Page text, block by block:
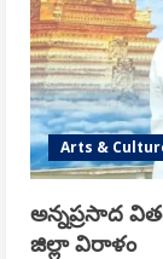
Arts &
అన్నప్రసాద
జిల్లా విరాళం